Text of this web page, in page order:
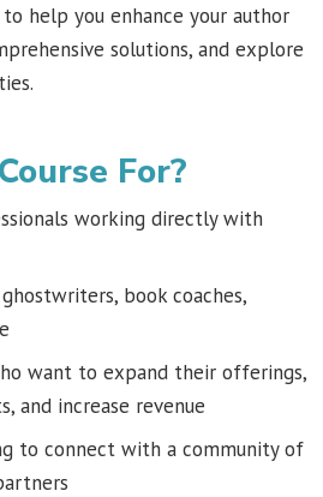
help you enhance your author
solutions, and explore
For?
working directly with
book coaches,
want to expand their offerings,
and increase revenue
to connect with a community of